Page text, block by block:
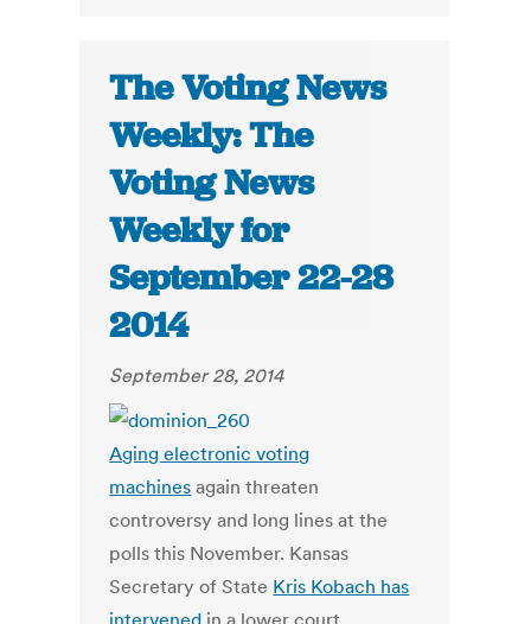
The Voting News
Weekly: The
Voting News
Weekly for
September 22-28
2014
September 28, 2014
Aging electronic voting
machines again threaten
controversy and long lines at the
polls this November. Kansas
Secretary of State Kris Kobach has